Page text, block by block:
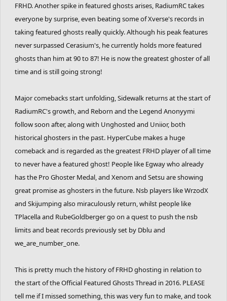
FRHD. Another spike in featured ghosts arises, RadiumRC takes
everyone by surprise, even beating some of Xverse's records in
taking featured ghosts really quickly. Although his peak features
never surpassed Cerasium's, he currently holds more featured
ghosts than him at 90 to 87! He is now the greatest ghoster of all
time and is still going strong!
Major comebacks start unfolding, Sidewalk returns at the start of
RadiumRC's growth, and Reborn and the Legend Anonyymi
follow soon after, along with Unghosted and Uniior, both
historical ghosters in the past. HyperCube makes a huge
comeback and is regarded as the greatest FRHD player of all time
to never have a featured ghost! People like Egway who already
has the Pro Ghoster Medal, and Xenom and Setsu are showing
great promise as ghosters in the future. Nsb players like WrzodX
and Skijumping also miraculously return, whilst people like
TPlacella and RubeGoldberger go on a quest to push the nsb
limits and beat records previously set by Dblu and
we_are_number_one.
This is pretty much the history of FRHD ghosting in relation to
the start of the Official Featured Ghosts Thread in 2016. PLEASE
tell me if I missed something, this was very fun to make, and took